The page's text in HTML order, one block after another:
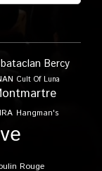
bataclan Bercy
Cult Of Luna
Hangman's
Rouge